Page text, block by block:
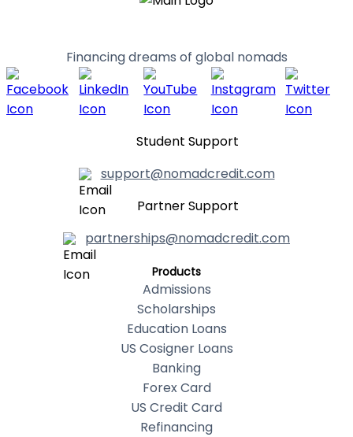
Financing dreams of global nomads
Student Support
support@nomadcredit.com
Partner Support
partnerships@nomadcredit.com
Products
Admissions
Scholarships
Education Loans
US Cosigner Loans
Banking
Forex Card
US Credit Card
Refinancing